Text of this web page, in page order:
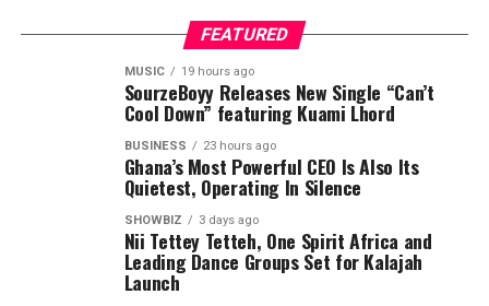
FEATURED
MUSIC 19 hours ago
SourzeBoyy Releases New Single “Can’t
Cool Down” featuring Kuami Lhord
BUSINESS 23 hours ago
Ghana’s Most Powerful CEO Is Also Its
Quietest, Operating In Silence
SHOWBIZ 3 days ago
Nii Tettey Tetteh, One Spirit Africa and
Leading Dance Groups Set for Kalajah
Launch